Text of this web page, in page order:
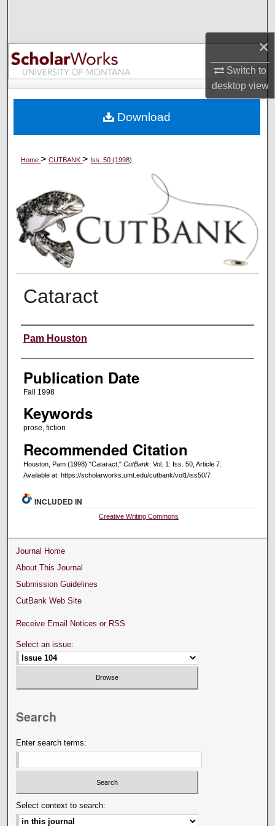
×
Switch to
desktopview
Browse Collections
My Account
Digital Commons Network™
Home>CUTBANK> Iss. 50 (1998)
Cataract
Creators
Pam Houston
Publication Date
Fall 1998
Keywords
prose, fiction
Recommended Citation
Houston, Pam (1998) "Cataract," CutBank: Vol. 1: Iss. 50, Article 7.
Available at: https://scholarworks.umt.edu/cutbank/vol1/iss50/7
Download
INCLUDED IN
Creative Writing Commons
Journal Home
About This Journal
Submission Guidelines
CutBank Web Site
Receive Email Notices or RSS
Select an issue:
Search
Enter search terms:
Select context to search: